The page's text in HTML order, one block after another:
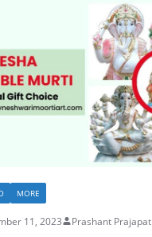
MORE
11, 2023 Prashant Prajapat